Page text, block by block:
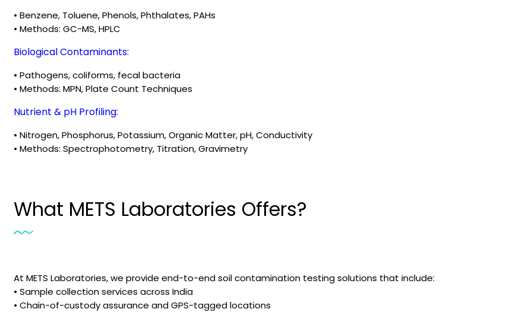
• Benzene, Toluene, Phenols, Phthalates, PAHs
• Methods: GC-MS, HPLC
Biological Contaminants:
• Pathogens, coliforms, fecal bacteria
• Methods: MPN, Plate Count Techniques
Nutrient & pH Profiling:
• Nitrogen, Phosphorus, Potassium, Organic Matter, pH, Conductivity
• Methods: Spectrophotometry, Titration, Gravimetry
What METS Laboratories Offers?
At METS Laboratories, we provide end-to-end soil contamination testing solutions that include:
• Sample collection services across India
• Chain-of-custody assurance and GPS-tagged locations